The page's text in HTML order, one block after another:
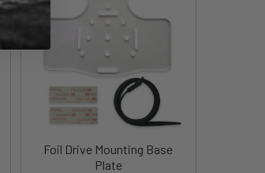
Foil Drive Mounting Base
Plate